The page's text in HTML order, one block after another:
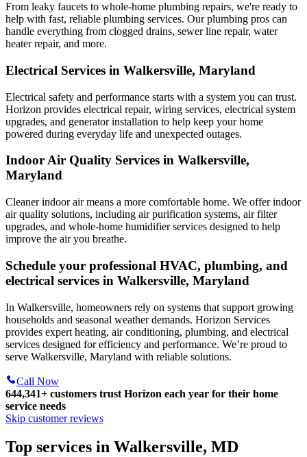
From leaky faucets to whole-home plumbing repairs, we're ready to
help with fast, reliable plumbing services. Our plumbing pros can
handle everything from clogged drains, sewer line repair, water
heater repair, and more.
Electrical Services in Walkersville, Maryland
Electrical safety and performance starts with a system you can trust.
Horizon provides electrical repair, wiring services, electrical system
upgrades, and generator installation to help keep your home
powered during everyday life and unexpected outages.
Indoor Air Quality Services in Walkersville,
Maryland
Cleaner indoor air means a more comfortable home. We offer indoor
air quality solutions, including air purification systems, air filter
upgrades, and whole-home humidifier services designed to help
improve the air you breathe.
Schedule your professional HVAC, plumbing, and
electrical services in Walkersville, Maryland
In Walkersville, homeowners rely on systems that support growing
households and seasonal weather demands. Horizon Services
provides expert heating, air conditioning, plumbing, and electrical
services designed for efficiency and performance. We’re proud to
serve Walkersville, Maryland with reliable solutions.
Call Now
644,341+ customers trust Horizon each year for their home
service needs
Skip customer reviews
Top services in Walkersville, MD